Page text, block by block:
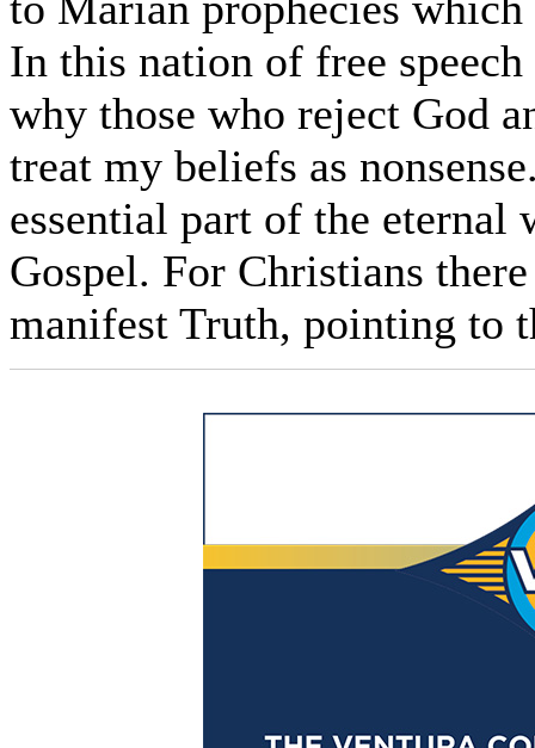
In this nation of free
why those who reject God
treat my beliefs as
essential part of the eternal
Gospel. For Christians
manifest Truth, pointing to